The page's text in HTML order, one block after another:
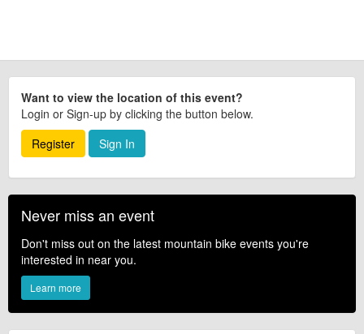
Want to view the location of this event?
Login or Sign-up by clicking the button below.
Register
Sign In
Never miss an event
Don't miss out on the latest mountain bike events you're
interested in near you.
Learn more